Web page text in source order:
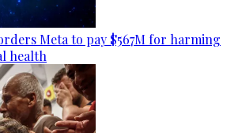
Meta to pay $567M for harming
health